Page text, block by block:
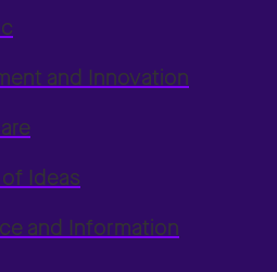
and Innovation
Ideas
and Information